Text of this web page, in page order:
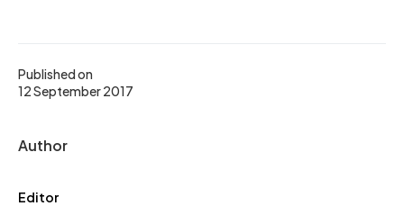
Published on
12 September 2017
Author
Editor